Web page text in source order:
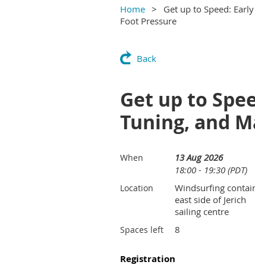
Home
Get up to Speed:
Foot Pressure
Back
Get up to
Tuning, and
When
13 Aug 2026
18:00 - 19:30 (PDT)
Location
Windsurfing
east side of Jerich
sailing centre
Spaces left 8
Registration